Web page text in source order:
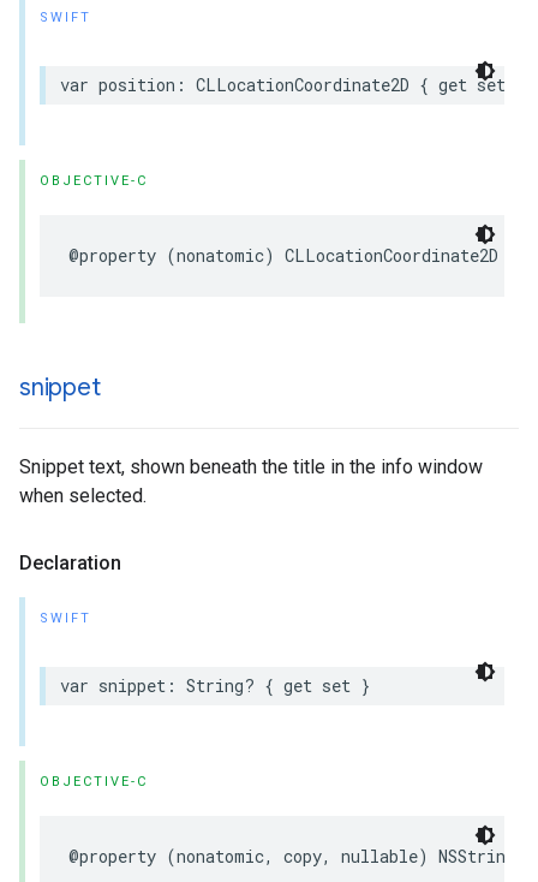
SWIFT
var position : CLLocationCoordinate2D { get set
OBJECTIVE-C
@property (nonatomic) CLLocationCoordinate2D
snippet
Snippet text, shown beneath the title in the info window
when selected.
Declaration
SWIFT
var snippet : String? { get set }
OBJECTIVE-C
@property (nonatomic, copy, nullable) NSString